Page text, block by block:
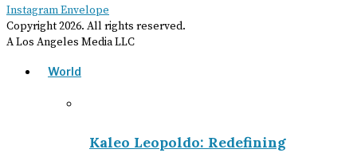
InstagramEnvelope
Copyright2026. All rights reserved.
A Los Angeles Media LLC
World
Kaleo Leopoldo: Redefining